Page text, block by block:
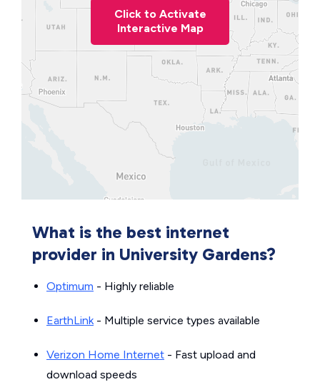
Click to Activate
Interactive Map
What is the best internet
provider in University Gardens?
Optimum - Highly reliable
EarthLink- Multiple service types available
Verizon Home Internet - Fast upload and
download speeds